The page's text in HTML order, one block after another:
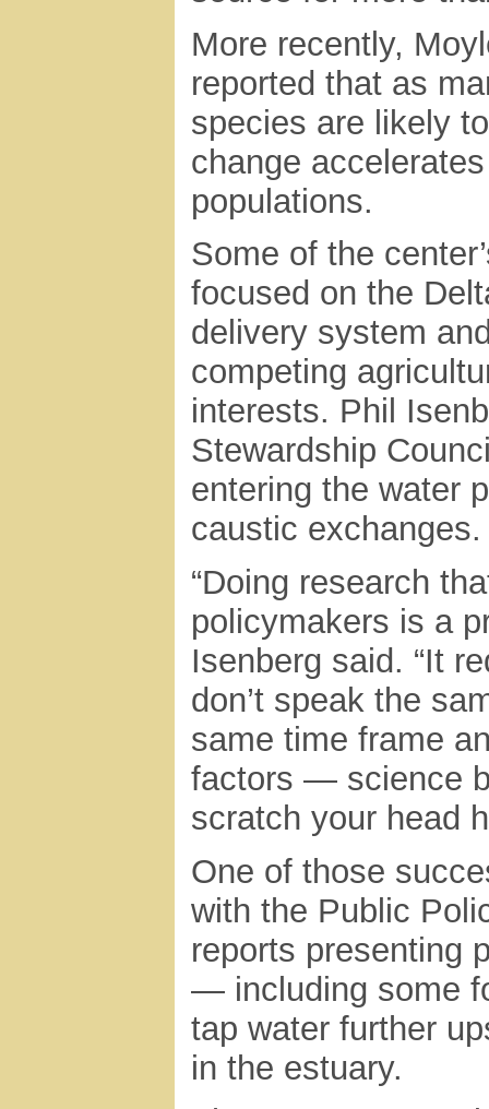
More recently,
reported that as
species are likely
change
populations.
Some of the
focused on the
delivery system
competing
interests. Phil
Stewardship
entering the water
caustic exchanges.
“Doing research
policymakers is a
Isenberg said. “It
don’t speak the
same time frame
factors — science
scratch your head
One of those
with the Public
reports presenting
— including some
tap water further
in the estuary.